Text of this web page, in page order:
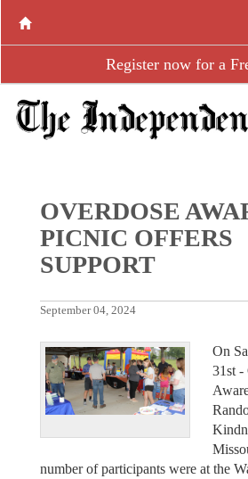
Register now for a
OVERDOSE
PICNIC OFFERS
SUPPORT
September 04, 2024
On
31st -
number of participants were at the